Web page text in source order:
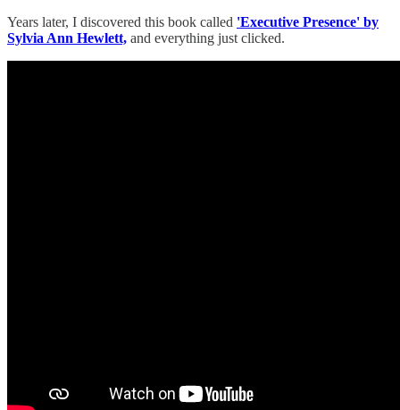
Years later, I discovered this book called 'Executive Presence' by
Sylvia Ann Hewlett, and everything just clicked.